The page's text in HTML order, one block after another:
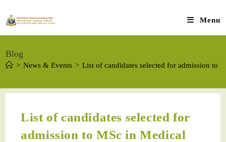
Menu
Blog
> News & Events > List of candidates selected for admission to
List of candidates selected for
admission to MSc in Medical